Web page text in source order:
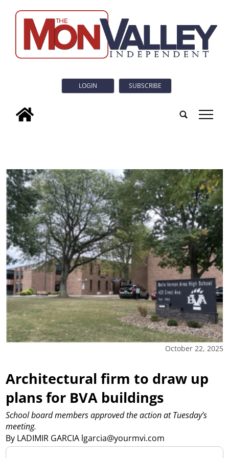
LOGIN SUBSCRIBE
tap
October 22, 2025
Architectural firm to draw up
plans for BVA buildings
By LADIMIR GARCIA lgarcia@yourmvi.com
School board members approved the action at Tuesday’s
meeting.